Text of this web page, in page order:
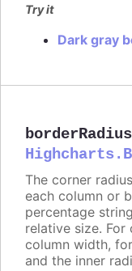
Try it
Dark gray
borderRadius
The corner
each column or
percentage
relative size.
column width,
and the inner